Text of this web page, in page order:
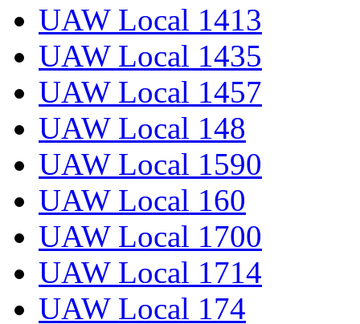
UAW Local 1413
UAW Local 1435
UAW Local 1457
UAW Local 148
UAW Local 1590
UAW Local 160
UAW Local 1700
UAW Local 1714
UAW Local 174